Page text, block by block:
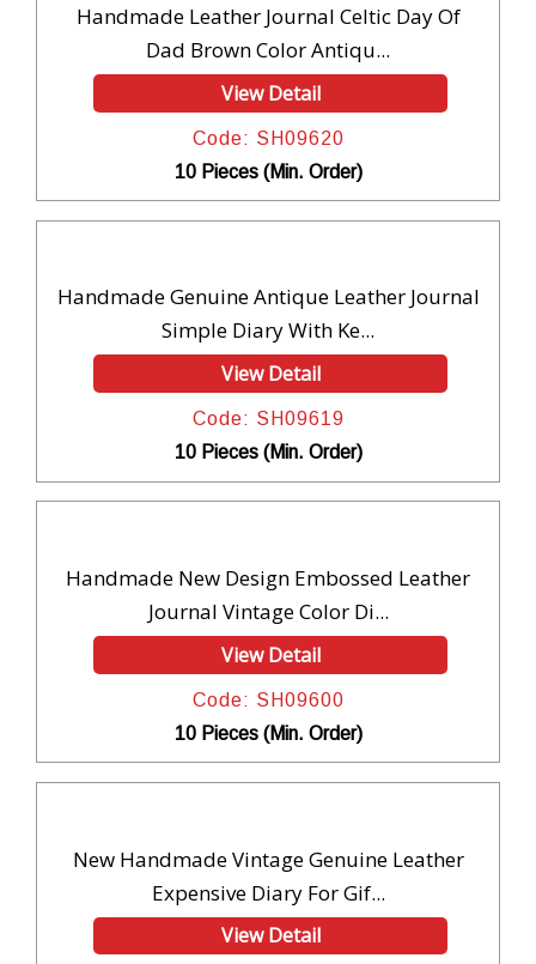
Handmade Leather Journal Celtic Day Of
Dad Brown Color Antiqu...
View Detail
Code: SH09620
10 Pieces (Min. Order)
Handmade Genuine Antique Leather Journal
Simple Diary With Ke...
View Detail
Code: SH09619
10 Pieces (Min. Order)
Handmade New Design Embossed Leather
Journal Vintage Color Di...
View Detail
Code: SH09600
10 Pieces (Min. Order)
New Handmade Vintage Genuine Leather
Expensive Diary For Gif...
View Detail